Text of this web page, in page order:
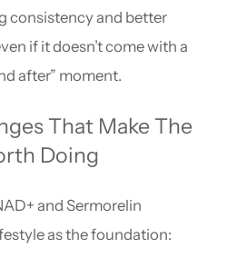
consistency and better
if it doesn’t come with a
after” moment.
That Make The
Doing
and Sermorelin
as the foundation: